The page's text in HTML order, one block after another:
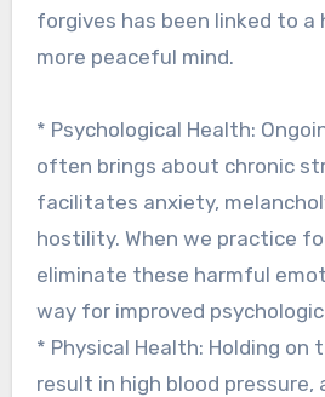
forgives has been linked to a
more peaceful mind.
* Psychological Health:
often brings about chronic
facilitates anxiety,
hostility. When we practice
eliminate these harmful
way for improved
* Physical Health: Holding on
result in high blood pressure,